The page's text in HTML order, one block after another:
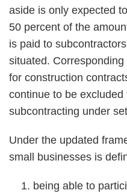
aside is only expected
50 percent of the
is paid to
situated.
for construction
continue to be
subcontracting under
Under the updated
small businesses is
being able to